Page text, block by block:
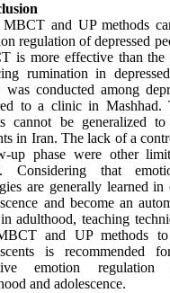
and UP methods
regulation of depressed
is more effective than the
rumination in
was conducted among
to a clinic in Mashhad.
cannot be generalized to
in Iran. The lack of a
up phase were other
Considering that
are generally learned
and become an
adulthood, teaching
and UP methods
is recommended
emotion regulation
and adolescence.